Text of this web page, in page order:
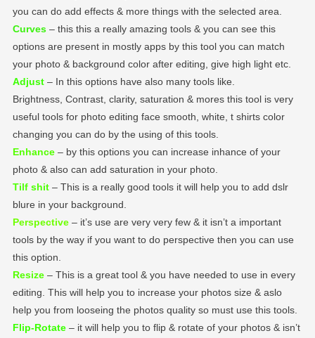
you can do add effects & more things with the selected area.
Curves– this this a really amazing tools & you can see this
options are present in mostly apps by this tool you can match
your photo & background color after editing, give high light etc.
Adjust– In this options have also many tools like.
Brightness, Contrast, clarity, saturation & mores this tool is very
useful tools for photo editing face smooth, white, t shirts color
changing you can do by the using of this tools.
Enhance– by this options you can increase inhance of your
photo & also can add saturation in your photo.
Tilf shit– This is a really good tools it will help you to add dslr
blure in your background.
Perspective– it’s use are very very few & it isn’t a important
tools by the way if you want to do perspective then you can use
this option.
Resize– This is a great tool & you have needed to use in every
editing. This will help you to increase your photos size & aslo
help you from looseing the photos quality so must use this tools.
Flip-Rotate– it will help you to flip & rotate of your photos & isn’t